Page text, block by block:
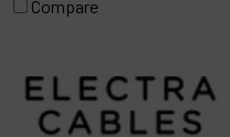
Compare